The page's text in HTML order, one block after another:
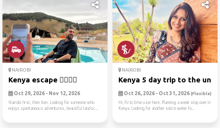
NAIROBI
Kenya escape ✌🏻🏃🏻
Oct 29, 2026 - Nov 12, 2026
Nairobi first, then Iten. Looking for someone who
enjoys spontaneous adventures, beautiful landsc...
NAIROBI
Kenya 5 day trip to the
Oct 26, 2026 - Oct 31, 2026 (Flexible)
Hi,First time user here. Planning a week stop over in
Kenya. Looking for another solo traveler fo...